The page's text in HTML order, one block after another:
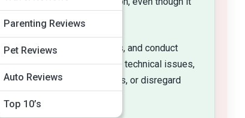
Parenting Reviews
Pet Reviews
Auto Reviews
Top 10’s
facilities, issue penalties, and conduct
ambiguous statutes or technical issues,
constitutional protections, or disregard